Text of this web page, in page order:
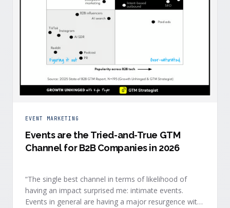
EVENT MARKETING
Events are the Tried-and-True GTM
Channel for B2B Companies in 2026
“The single best channel in terms of likelihood of
having an impact surprised me: intimate events.
Events in general are having a major resurgence with